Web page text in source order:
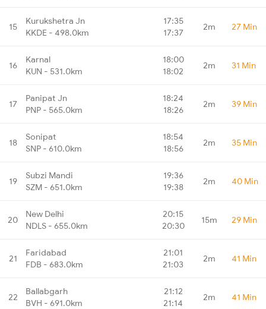
15
Kurukshetra Jn
KKDE - 498.0km
17:35
17:37
2m 27 Min
16
Karnal
KUN - 531.0km
18:00
18:02
2m 31 Min
17
Panipat Jn
PNP - 565.0km
18:24
18:26
2m 39 Min
18
Sonipat
SNP - 610.0km
18:54
18:56
2m 35 Min
19
Subzi Mandi
SZM - 651.0km
19:36
19:38
2m 40 Min
20
New Delhi
NDLS - 655.0km
20:15
20:30
15m 29 Min
21
Faridabad
FDB - 683.0km
21:01
21:03
2m 41 Min
22
Ballabgarh
BVH - 691.0km
21:12
21:14
2m 41 Min